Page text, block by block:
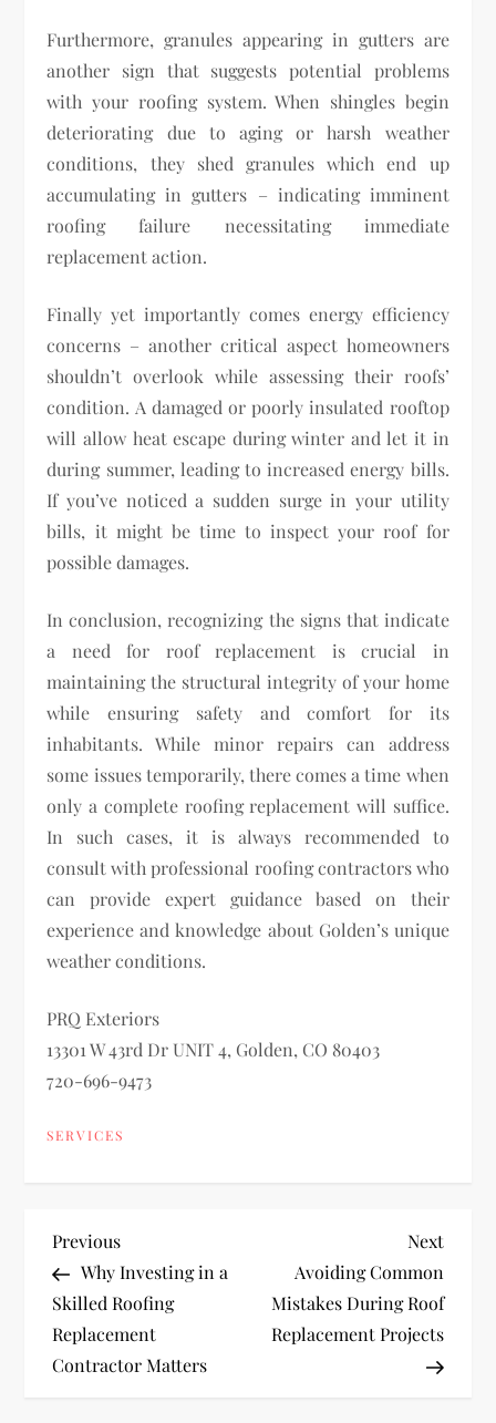
Furthermore, granules appearing in gutters are
another sign that suggests potential problems
with your roofing system. When shingles begin
deteriorating due to aging or harsh weather
conditions, they shed granules which end up
accumulating in gutters – indicating imminent
roofing failure necessitating immediate
replacement action.
Finally yet importantly comes energy efficiency
concerns – another critical aspect homeowners
shouldn’t overlook while assessing their roofs’
condition. A damaged or poorly insulated rooftop
will allow heat escape during winter and let it in
during summer, leading to increased energy bills.
If you’ve noticed a sudden surge in your utility
bills, it might be time to inspect your roof for
possible damages.
In conclusion, recognizing the signs that indicate
a need for roof replacement is crucial in
maintaining the structural integrity of your home
while ensuring safety and comfort for its
inhabitants. While minor repairs can address
some issues temporarily, there comes a time when
only a complete roofing replacement will suffice.
In such cases, it is always recommended to
consult with professional roofing contractors who
can provide expert guidance based on their
experience and knowledge about Golden’s unique
weather conditions.
PRQ Exteriors
13301 W 43rd Dr UNIT 4, Golden, CO 80403
720-696-9473
SERVICES
P
o
s
Previous
Post
Previous
Why Investing in a
Skilled Roofing
Replacement
Contractor Matters
Next
Post
Next
Avoiding Common
Mistakes During Roof
Replacement Projects